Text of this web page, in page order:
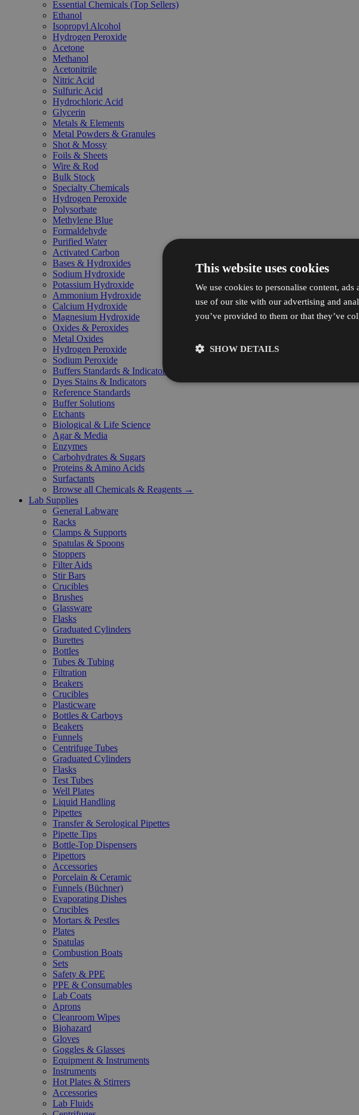
Essential Chemicals (Top Sellers)
Ethanol
Isopropyl Alcohol
Hydrogen Peroxide
Acetone
Methanol
Acetonitrile
Nitric Acid
Sulfuric Acid
Hydrochloric Acid
Glycerin
Metals & Elements
Metal Powders & Granules
Shot & Mossy
Foils & Sheets
Wire & Rod
Bulk Stock
Specialty Chemicals
Hydrogen Peroxide
Polysorbate
Methylene Blue
Formaldehyde
Purified Water
Activated Carbon
Bases & Hydroxides
Sodium Hydroxide
Potassium Hydroxide
Ammonium Hydroxide
Calcium Hydroxide
Magnesium Hydroxide
Oxides & Peroxides
Metal Oxides
Hydrogen Peroxide
Sodium Peroxide
Buffers Standards & Indicators
Dyes Stains & Indicators
Reference Standards
Buffer Solutions
Etchants
Biological & Life Science
Agar & Media
Enzymes
Carbohydrates & Sugars
Proteins & Amino Acids
Surfactants
Browse all Chemicals & Reagents →
Lab Supplies
General Labware
Racks
Clamps & Supports
Spatulas & Spoons
Stoppers
Filter Aids
Stir Bars
Crucibles
Brushes
Glassware
Flasks
Graduated Cylinders
Burettes
Bottles
Tubes & Tubing
Filtration
Beakers
Crucibles
Plasticware
Bottles & Carboys
Beakers
Funnels
Centrifuge Tubes
Graduated Cylinders
Flasks
Test Tubes
Well Plates
Liquid Handling
Pipettes
Transfer & Serological Pipettes
Pipette Tips
Bottle-Top Dispensers
Pipettors
Accessories
Porcelain & Ceramic
Funnels (Büchner)
Evaporating Dishes
Crucibles
Mortars & Pestles
Plates
Spatulas
Combustion Boats
Sets
Safety & PPE
PPE & Consumables
Lab Coats
Aprons
Cleanroom Wipes
Biohazard
Gloves
Goggles & Glasses
Equipment & Instruments
Instruments
Hot Plates & Stirrers
Accessories
Lab Fluids
This website uses cookies
We use cookies to personalise content,
use of our site with our advertising and
you’ve provided to them or that they’ve
SHOW DETAILS